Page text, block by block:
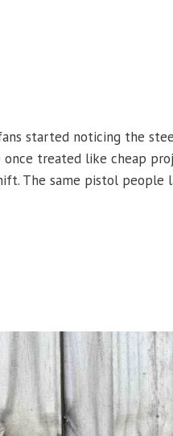
started noticing the
treated like cheap
The same pistol people